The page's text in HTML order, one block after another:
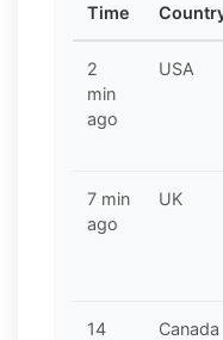
Time
2
min
ago
USA
7 min
ago
UK
14
Canada